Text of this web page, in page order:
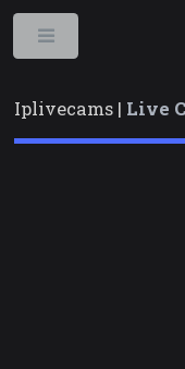
Iplivecams | Live